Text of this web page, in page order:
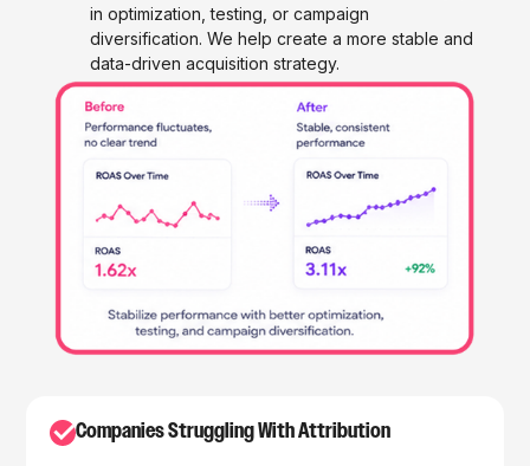
in optimization, testing, or campaign
diversification. We help create a more stable and
data-driven acquisition strategy.
✓Companies Struggling With Attribution